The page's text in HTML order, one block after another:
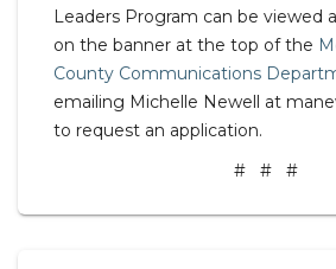
Leaders Program can be viewed
on the banner at the top of the
County Communications
emailing Michelle Newell at
to request an application.
# # #